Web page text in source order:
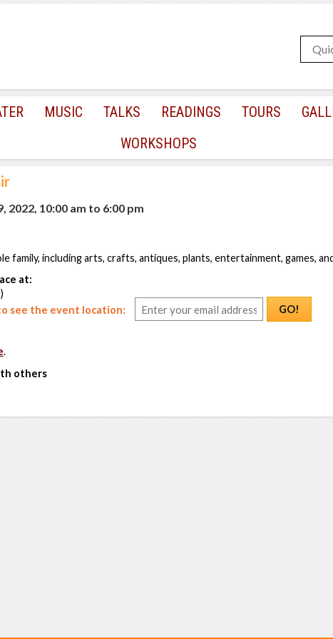
MUSIC TALKS READINGS TOURS
WORKSHOPS
2022, 10:00 am to 6:00 pm
family, including arts, crafts, antiques, plants, entertainment, games,
at:
see the event location:
GO!
.
others